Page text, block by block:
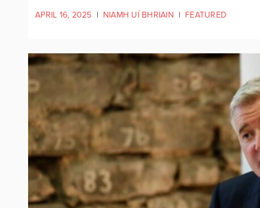
APRIL 16, 2025 | NIAMH UÍ BHRIAIN | FEATURED